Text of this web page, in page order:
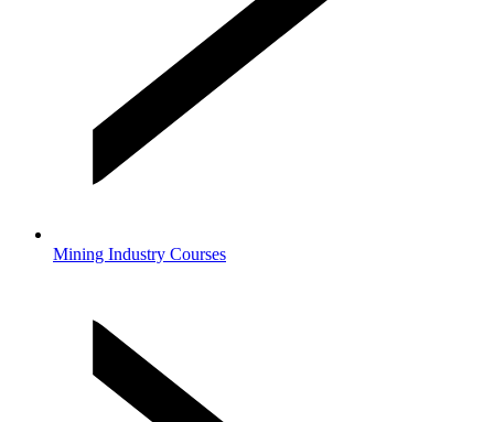
Mining Industry Courses